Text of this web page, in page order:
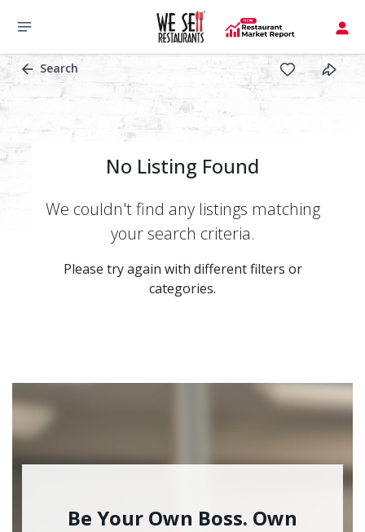
Search
No Listing Found
We couldn't find any listings matching
your search criteria.
Please try again with different filters or
categories.
Be Your Own Boss. Own